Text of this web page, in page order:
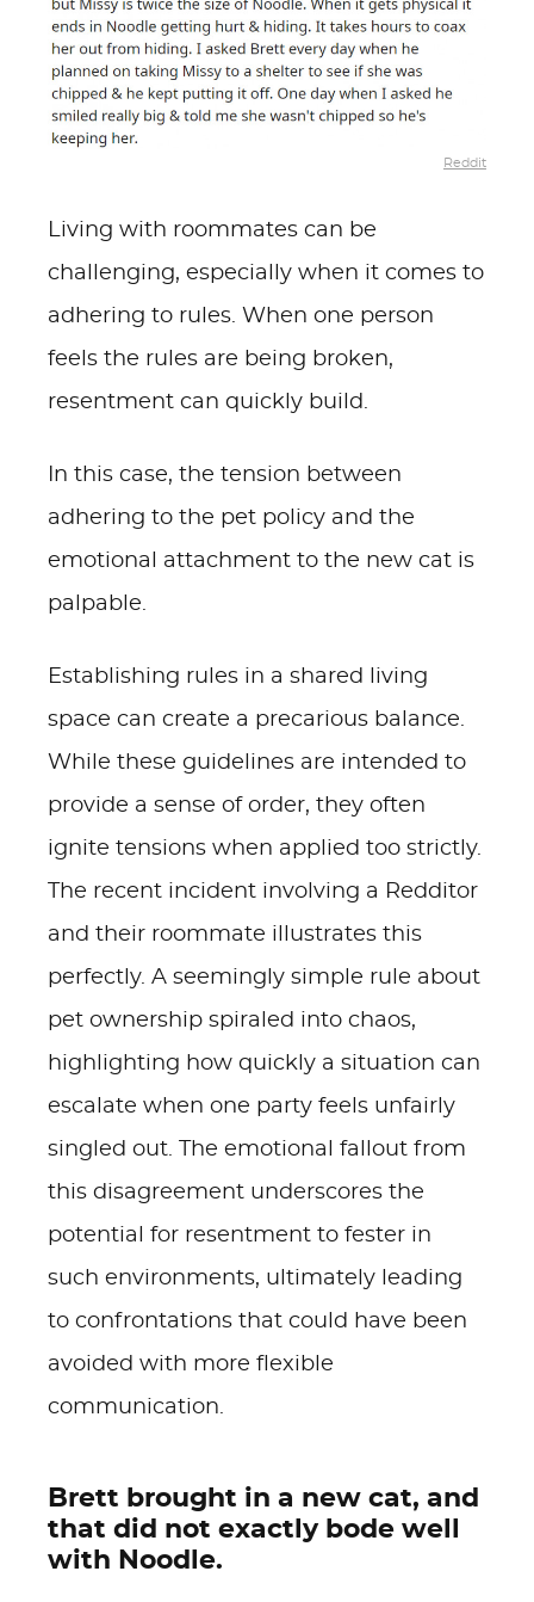
Reddit
Living with roommates can be
challenging, especially when it comes to
adhering to rules. When one person
feels the rules are being broken,
resentment can quickly build.
In this case, the tension between
adhering to the pet policy and the
emotional attachment to the new cat is
palpable.
Establishing rules in a shared living
space can create a precarious balance.
While these guidelines are intended to
provide a sense of order, they often
ignite tensions when applied too strictly.
The recent incident involving a Redditor
and their roommate illustrates this
perfectly. A seemingly simple rule about
pet ownership spiraled into chaos,
highlighting how quickly a situation can
escalate when one party feels unfairly
singled out. The emotional fallout from
this disagreement underscores the
potential for resentment to fester in
such environments, ultimately leading
to confrontations that could have been
avoided with more flexible
communication.
Brett brought in a new cat, and
that did not exactly bode well
with Noodle.